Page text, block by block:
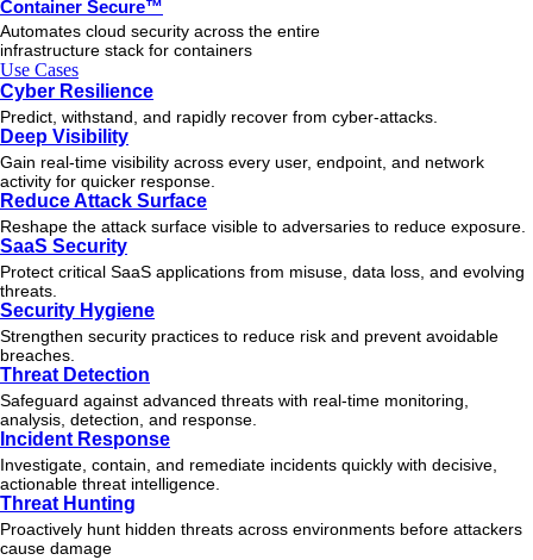
Container Secure™
Automates cloud security across the entire
infrastructure stack for containers
Use Cases
Cyber Resilience
Predict, withstand, and rapidly recover from cyber-attacks.
Deep Visibility
Gain real-time visibility across every user, endpoint, and network
activity for quicker response.
Reduce Attack Surface
Reshape the attack surface visible to adversaries to reduce exposure.
SaaS Security
Protect critical SaaS applications from misuse, data loss, and evolving
threats.
Security Hygiene
Strengthen security practices to reduce risk and prevent avoidable
breaches.
Threat Detection
Safeguard against advanced threats with real-time monitoring,
analysis, detection, and response.
Incident Response
Investigate, contain, and remediate incidents quickly with decisive,
actionable threat intelligence.
Threat Hunting
Proactively hunt hidden threats across environments before attackers
cause damage